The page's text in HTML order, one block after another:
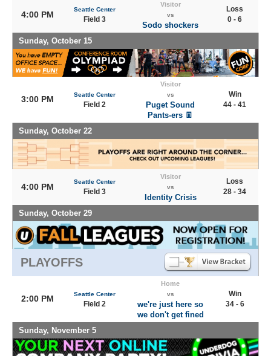
4:00 PM
Seattle Center
Field 3
Visitor
vs
Sodo shockers
Loss
0 - 6
Sunday, October 15
3:00 PM Seattle Center
Field 2
Visitor
vs
Puget Sound
Pants-ers 👖
Win
44 - 41
Sunday, October 22
4:00 PM
Seattle Center
Field 3
Visitor
vs
Identity Crisis
Loss
28 - 34
Sunday, October 29
PLAYOFFS
2:00 PM Seattle Center
Field 2
Home
vs
we're just here so
we don't get fined
Win
34 - 6
Sunday, November 5